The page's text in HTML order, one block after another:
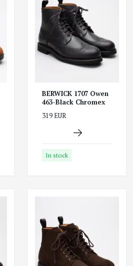
BERWICK 1707 Owen
463-Black Chromex
319 EUR
In stock